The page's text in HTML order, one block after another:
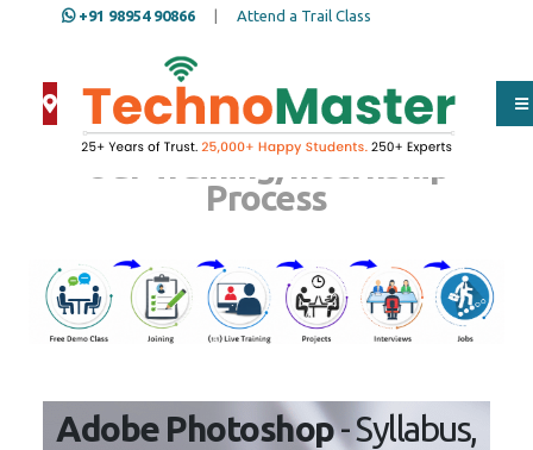
+91 98954 90866 Attend a Trail Class
Our Training/Internship
Process
Adobe Photoshop- Syllabus,